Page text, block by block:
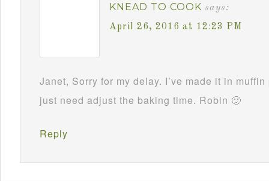
KNEAD TO COOK says:
April 26, 2016 at 12:23 PM
Janet, Sorry for my delay. I’ve made it in
just need adjust the baking time. Robin 🙂
Reply